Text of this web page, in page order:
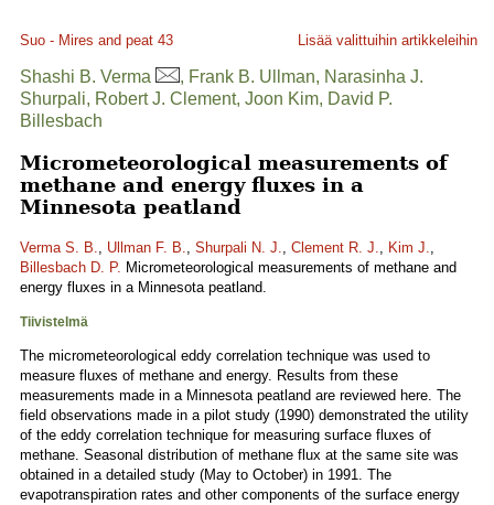
Suo - Mires and peat 43 Lisää valittuihin artikkeleihin
Shashi B. Verma
, Frank B. Ullman, Narasinha J.
Shurpali, Robert J. Clement, Joon Kim, David P.
Billesbach
Micrometeorological measurements of
methane and energy fluxes in a
Minnesota peatland
Verma S. B., Ullman F. B., Shurpali N. J., Clement R. J., Kim J.,
Billesbach D. P. Micrometeorological measurements of methane and
energy fluxes in a Minnesota peatland.
Tiivistelmä
The micrometeorological eddy correlation technique was used to
measure fluxes of methane and energy. Results from these
measurements made in a Minnesota peatland are reviewed here. The
field observations made in a pilot study (1990) demonstrated the utility
of the eddy correlation technique for measuring surface fluxes of
methane. Seasonal distribution of methane flux at the same site was
obtained in a detailed study (May to October) in 1991. The
evapotranspiration rates and other components of the surface energy